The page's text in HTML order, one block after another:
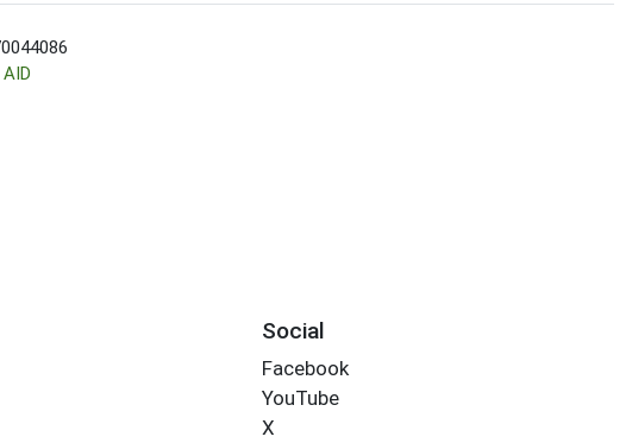
Social
Facebook
YouTube
X